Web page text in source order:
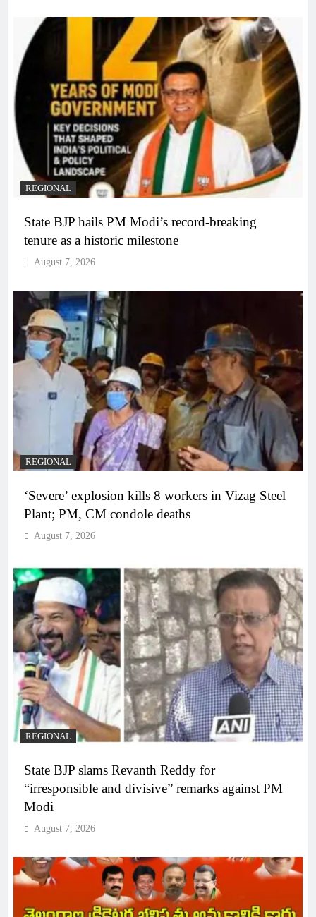
REGIONAL
State BJP hails PM Modi’s record-breaking
tenure as a historic milestone
August 7, 2026
REGIONAL
‘Severe’ explosion kills 8 workers in Vizag Steel
Plant; PM, CM condole deaths
August 7, 2026
REGIONAL
State BJP slams Revanth Reddy for
“irresponsible and divisive” remarks against PM
Modi
August 7, 2026